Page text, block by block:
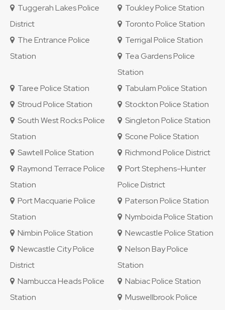
Tuggerah Lakes Police
District
Toukley Police Station
Toronto Police Station
The Entrance Police
Station
Terrigal Police Station
Tea Gardens Police
Station
Taree Police Station
Tabulam Police Station
Stroud Police Station
Stockton Police Station
South West Rocks Police
Station
Singleton Police Station
Scone Police Station
Sawtell Police Station
Richmond Police District
Raymond Terrace Police
Station
Port Stephens-Hunter
Police District
Port Macquarie Police
Station
Paterson Police Station
Nymboida Police Station
Nimbin Police Station
Newcastle Police Station
Newcastle City Police
District
Nelson Bay Police
Station
Nambucca Heads Police
Station
Nabiac Police Station
Muswellbrook Police